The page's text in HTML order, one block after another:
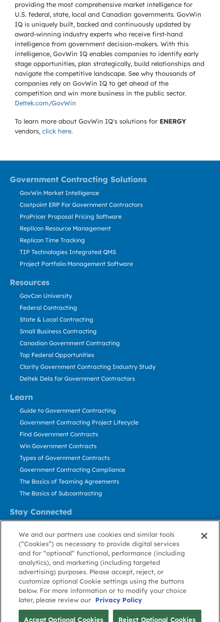
providing the most comprehensive market intelligence for
U.S. federal, state, local and Canadian governments. GovWin
IQ is uniquely built, backed and continuously updated by
award-winning industry experts who receive first-hand
intelligence from government decision-makers. With this
intelligence, GovWin IQ enables companies to identify early
stage opportunities, plan strategically, build relationships and
navigate the competitive landscape. See why thousands of
companies rely on GovWin IQ to get ahead of the
competition and win more business in the public sector.
Deltek.com/GovWin
To learn more about GovWin IQ's solutions for ENERGY
vendors, click here.
Government Contracting Solutions
Resources
Learn
Stay Connected
GovWin Market Intelligence
Costpoint ERP For Government Contractors
ProPricer Proposal Pricing Software
Replicon Resource Management
Replicon Time Tracking
TIP Technologies Integrated QMS
Project Portfolio Management Software
GovCon University
Federal Contracting
State & Local Contracting
Small Business Contracting
Canadian Government Contracting
Top Federal Opportunities
Clarity Government Contracting Industry Study
Deltek Dela for Government Contractors
Guide to Government Contracting
Government Contracting Project Lifecycle
Find Government Contracts
Win Government Contracts
Types of Government Contracts
Government Contracting Compliance
The Basics of Teaming Agreements
The Basics of Subcontracting
Contact Us
Stay Informed
About GovWin
Privacy
Policy
Terms
of Use
Cookie
Policy
Cookie
Preference
Contact
Us
© Deltek, Inc.
We and our partners use cookies and similar tools
(“Cookies”) as necessary to provide digital services
and for “optional” functional, performance (including
analytics), and marketing (including targeted
advertising) purposes. Please accept, reject, or
customize optional Cookie settings using the buttons
below. For more information or to modify your choice
later, please review our
Privacy Policy
Accept Optional Cookies Reject Optional Cookies